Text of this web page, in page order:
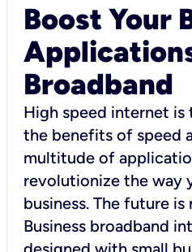
Boost Your
Broadband
High speed internet is
the benefits of speed
multitude of
revolutionize the way
business. The future
Business broadband